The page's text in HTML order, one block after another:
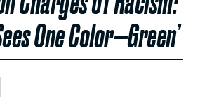
One Color—Green’